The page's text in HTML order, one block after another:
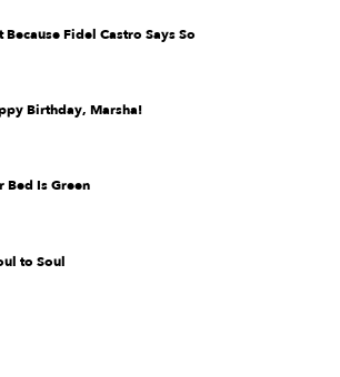
Because Fidel Castro Says So
Birthday, Marsha!
Bed Is Green
to Soul